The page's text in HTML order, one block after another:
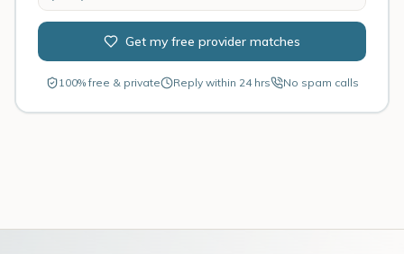
Get my free provider matches
100% free & private Reply within 24 hrs No spam calls